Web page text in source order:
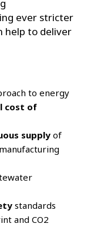
ever stricter
help to deliver
to energy
cost of
supply of
standards
and CO2